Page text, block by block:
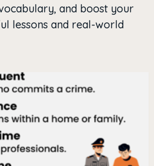
and boost your
lessons and real-world